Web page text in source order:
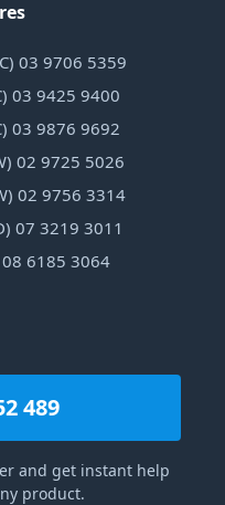
03 9706 5359
03 9425 9400
03 9876 9692
02 9725 5026
02 9756 3314
07 3219 3011
08 6185 3064
489
and get instant help
product.